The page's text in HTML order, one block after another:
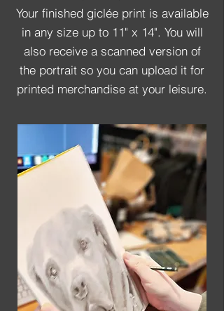
Your finished giclée print is available
in any size up to 11" x 14". You will
also receive a scanned version of
the portrait so you can upload it for
printed merchandise at your leisure.